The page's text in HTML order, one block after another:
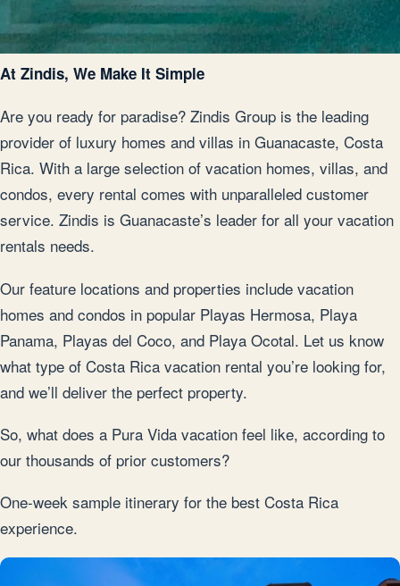
At Zindis, We Make It Simple
Are you ready for paradise? Zindis Group is the leading
provider of luxury homes and villas in Guanacaste, Costa
Rica. With a large selection of vacation homes, villas, and
condos, every rental comes with unparalleled customer
service. Zindis is Guanacaste’s leader for all your vacation
rentals needs.
Our feature locations and properties include vacation
homes and condos in popular Playas Hermosa, Playa
Panama, Playas del Coco, and Playa Ocotal. Let us know
what type of Costa Rica vacation rental you’re looking for,
and we’ll deliver the perfect property.
So, what does a Pura Vida vacation feel like, according to
our thousands of prior customers?
One-week sample itinerary for the best Costa Rica
experience.